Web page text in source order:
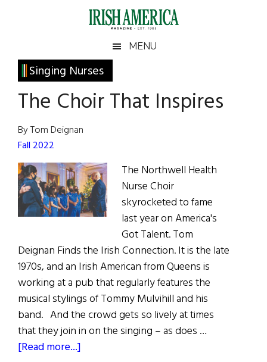
Irish
America
America
MENU
Singing Nurses
The Choir That Inspires
By Tom Deignan
Fall 2022
The Northwell Health
Nurse Choir
skyrocketed to fame
last year on America's
Got Talent. Tom
Deignan Finds the Irish Connection. It is the late
1970s, and an Irish American from Queens is
working at a pub that regularly features the
musical stylings of Tommy Mulvihill and his
band. And the crowd gets so lively at times
that they join in on the singing – as does …
[Read more...]
Primary
Sidebar